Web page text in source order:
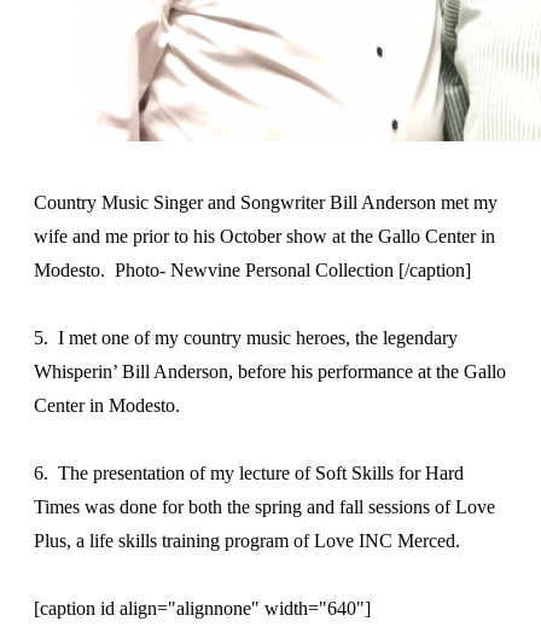
Country Music Singer and Songwriter Bill Anderson met my
wife and me prior to his October show at the Gallo Center in
Modesto. Photo- Newvine Personal Collection [/caption]
5. I met one of my country music heroes, the legendary
Whisperin’ Bill Anderson, before his performance at the Gallo
Center in Modesto.
6. The presentation of my lecture of Soft Skills for Hard
Times was done for both the spring and fall sessions of Love
Plus, a life skills training program of Love INC Merced.
[caption id align="alignnone" width="640"]